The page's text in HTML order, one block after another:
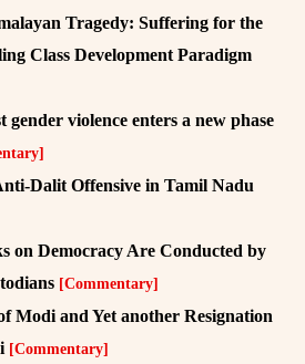
Tragedy: Suffering for the
Class Development Paradigm
gender violence enters a new phase
Dalit Offensive in Tamil Nadu
on Democracy Are Conducted by
[Commentary]
Modi and Yet another Resignation
[Commentary]